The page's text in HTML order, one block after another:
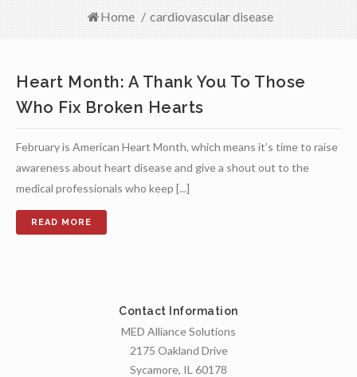
Home / cardiovascular disease
Heart Month: A Thank You To Those
Who Fix Broken Hearts
February is American Heart Month, which means it’s time to raise
awareness about heart disease and give a shout out to the
medical professionals who keep [...]
Contact Information
MED Alliance Solutions
2175 Oakland Drive
Sycamore, IL 60178